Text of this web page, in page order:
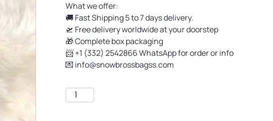
What we offer:
🚚 Fast Shipping 5 to 7 days delivery.
🛫 Free delivery worldwide at your doorstep
🎁 Complete box packaging
📨 +1 (332) 2542866 WhatsApp for order or info
💌 info@snowbrossbagss.com